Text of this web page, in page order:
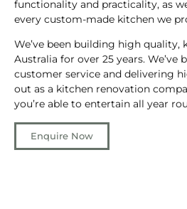
functionality and practicality, as
every custom-made kitchen we
We’ve been building high
Australia for over 25 years.
customer service and delivering
out as a kitchen renovation
you’re able to entertain all year
Enquire Now